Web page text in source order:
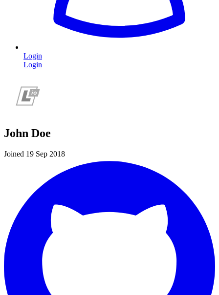
Login
Login
John Doe
Joined 19 Sep 2018